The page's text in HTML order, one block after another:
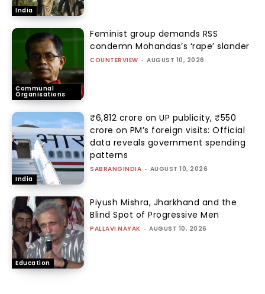
India
Communal
Organisations
Feminist group demands RSS
condemn Mohandas’s ‘rape’ slander
COUNTERVIEW - AUGUST 10, 2026
India
₹6,812 crore on UP publicity, ₹550
crore on PM’s foreign visits: Official
data reveals government spending
patterns
SABRANGINDIA - AUGUST 10, 2026
Education
Piyush Mishra, Jharkhand and the
Blind Spot of Progressive Men
PALLAVI NAYAK - AUGUST 10, 2026